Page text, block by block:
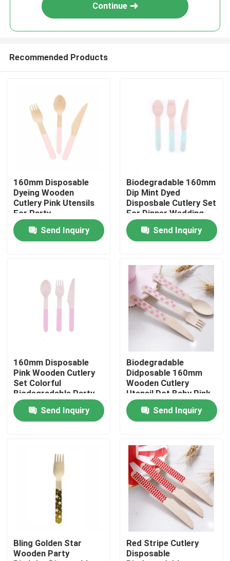
Products
About Us
Factory Tour
Quality Control
Request A Quote
Disposable Wooden Utensils
Disposable Bamboo Cutlery
Compostable Cutlery
Continue
Recommended Products
160mm Disposable
Dyeing Wooden
Cutlery Pink Utensils
For Party
Send Inquiry
Biodegradable 160mm
Dip Mint Dyed
Disposbale Cutlery Set
For Dinner Wedding
Send Inquiry
160mm Disposable
Pink Wooden Cutlery
Set Colorful
Biodegradable Party
Utensils
Send Inquiry
Biodegradable
Didposable 160mm
Wooden Cutlery
Utensil Dot Baby Pink
Spoon
Send Inquiry
Bling Golden Star
Wooden Party
Red Stripe Cutlery
Disposable